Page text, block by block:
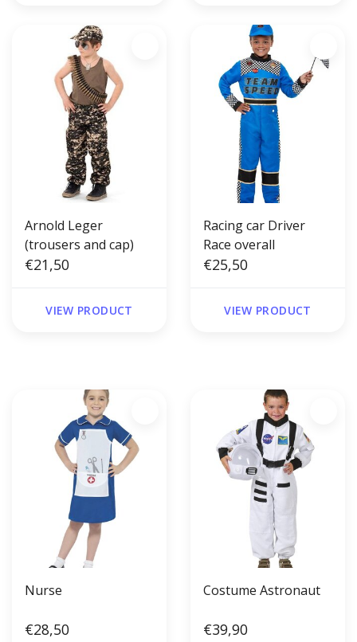
Arnold Leger
(trousers and cap)
€21,50
VIEW PRODUCT
Racing car Driver
Race overall
€25,50
VIEW PRODUCT
Nurse
€28,50
Costume Astronaut
€39,90